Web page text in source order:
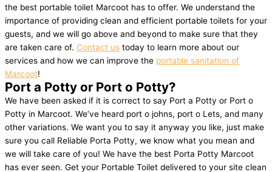
the best portable toilet Marcoot has to offer. We understand the
importance of providing clean and efficient portable toilets for your
guests, and we will go above and beyond to make sure that they
are taken care of. Contact us today to learn more about our
services and how we can improve the portable sanitation of
Marcoot!
Port a Potty or Port o Potty?
We have been asked if it is correct to say Port a Potty or Port o
Potty in Marcoot. We’ve heard port o johns, port o Lets, and many
other variations. We want you to say it anyway you like, just make
sure you call Reliable Porta Potty, we know what you mean and
we will take care of you! We have the best Porta Potty Marcoot
has ever seen. Get your Portable Toilet delivered to your site clean